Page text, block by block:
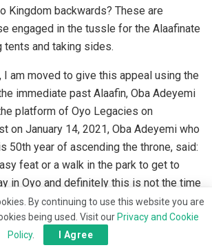
Kingdom backwards? These are
engaged in the tussle for the Alaafinate
tents and taking sides.
I am moved to give this appeal using the
immediate past Alaafin, Oba Adeyemi
platform of Oyo Legacies on
on January 14, 2021, Oba Adeyemi who
50th year of ascending the throne, said:
feat or a walk in the park to get to
in Oyo and definitely this is not the time
is still so much to achieve, so many
to be implemented and so many
By continuing to use this website you are
being used. Visit our Privacy and Cookie
Policy. I Agree